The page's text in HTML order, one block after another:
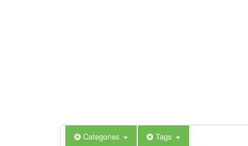
Categories Tags
6:00 am